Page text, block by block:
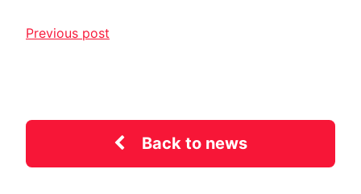
Previous post
Back to news